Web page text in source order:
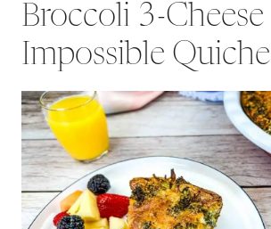
Broccoli 3-Cheese
Impossible Quiche